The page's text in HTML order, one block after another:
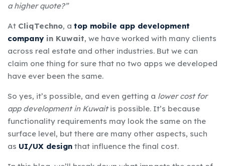
a higher quote?”
At CliqTechno, a top mobile app development
companyin Kuwait, we have worked with many clients
across real estate and other industries. But we can
claim one thing for sure that no two apps we developed
have ever been the same.
So yes, it’s possible, and even getting a lower cost for
app development in Kuwaitis possible. It’s because
functionality requirements may look the same on the
surface level, but there are many other aspects, such
as UI/UX design that influence the final cost.